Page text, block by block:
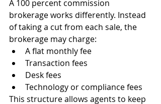
A 100 percent commission
brokerage works differently. Instead
of taking a cut from each sale, the
brokerage may charge:
A flat monthly fee
Transaction fees
Desk fees
Technology or compliance fees
This structure allows agents to keep